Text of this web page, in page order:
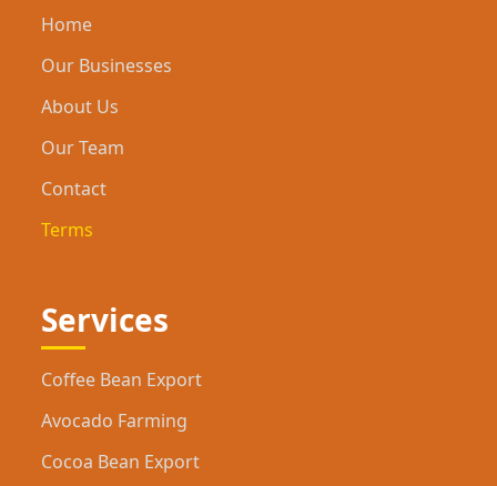
Home
Our Businesses
About Us
Our Team
Contact
Terms
Services
Coffee Bean Export
Avocado Farming
Cocoa Bean Export